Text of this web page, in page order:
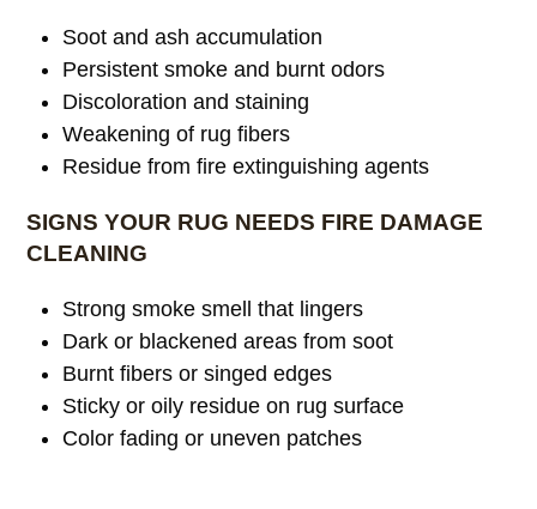
Soot and ash accumulation
Persistent smoke and burnt odors
Discoloration and staining
Weakening of rug fibers
Residue from fire extinguishing agents
SIGNS YOUR RUG NEEDS FIRE DAMAGE
CLEANING
Strong smoke smell that lingers
Dark or blackened areas from soot
Burnt fibers or singed edges
Sticky or oily residue on rug surface
Color fading or uneven patches